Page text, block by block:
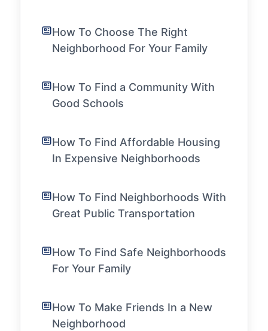
How To Choose The Right
Neighborhood For Your Family
How To Find a Community With
Good Schools
How To Find Affordable Housing
In Expensive Neighborhoods
How To Find Neighborhoods With
Great Public Transportation
How To Find Safe Neighborhoods
For Your Family
How To Make Friends In a New
Neighborhood